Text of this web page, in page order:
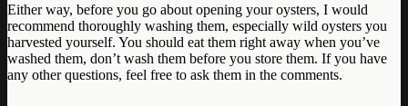
Either way, before you go about opening your oysters, I would
recommend thoroughly washing them, especially wild oysters you
harvested yourself. You should eat them right away when you’ve
washed them, don’t wash them before you store them. If you have
any other questions, feel free to ask them in the comments.